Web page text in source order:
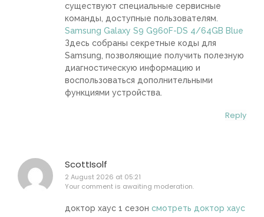
существуют специальные сервисные
команды, доступные пользователям.
Samsung Galaxy S9 G960F-DS 4/64GB Blue
Здесь собраны секретные коды для
Samsung, позволяющие получить полезную
диагностическую информацию и
воспользоваться дополнительными
функциями устройства.
Reply
ScottIsolf
2 August 2026 at 05:21
Your comment is awaiting moderation.
доктор хаус 1 сезон смотреть доктор хаус